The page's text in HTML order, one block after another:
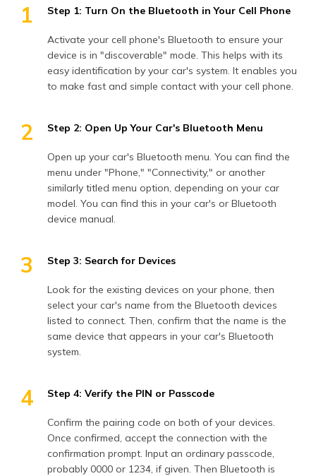
1 Step 1: Turn On the Bluetooth in Your Cell Phone
Activate your cell phone's Bluetooth to ensure your
device is in "discoverable" mode. This helps with its
easy identification by your car's system. It enables you
to make fast and simple contact with your cell phone.
2 Step 2: Open Up Your Car's Bluetooth Menu
Open up your car's Bluetooth menu. You can find the
menu under "Phone," "Connectivity," or another
similarly titled menu option, depending on your car
model. You can find this in your car's or Bluetooth
device manual.
3 Step 3: Search for Devices
Look for the existing devices on your phone, then
select your car's name from the Bluetooth devices
listed to connect. Then, confirm that the name is the
same device that appears in your car's Bluetooth
system.
4 Step 4: Verify the PIN or Passcode
Confirm the pairing code on both of your devices.
Once confirmed, accept the connection with the
confirmation prompt. Input an ordinary passcode,
probably 0000 or 1234, if given. Then Bluetooth is